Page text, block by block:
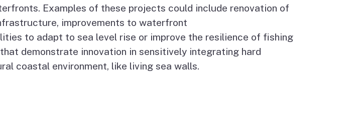
Examples of these projects could include renovation of
improvements to waterfront
to adapt to sea level rise or improve the resilience of fishing
demonstrate innovation in sensitively integrating hard
coastal environment, like living sea walls.